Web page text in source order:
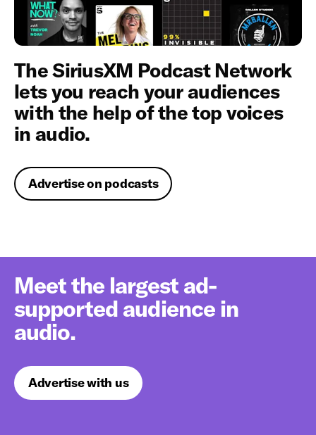
The SiriusXM Podcast Network
lets you reach your audiences
with the help of the top voices
in audio.
Advertise on podcasts
Meet the largest ad-
supported audience in
audio.
Advertise with us